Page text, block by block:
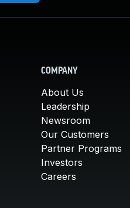
COMPANY
About Us
Leadership
Newsroom
Our Customers
Partner Programs
Investors
Careers